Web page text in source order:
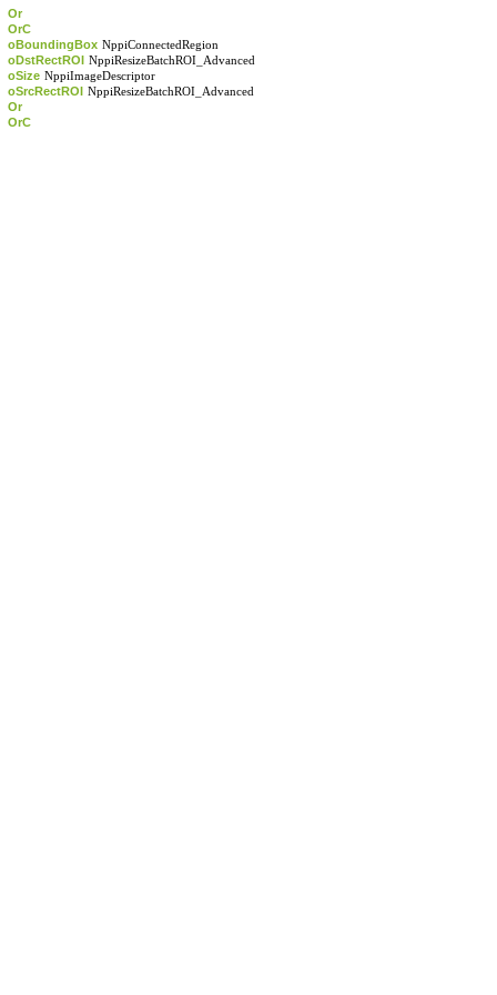
Or
OrC
oBoundingBox NppiConnectedRegion
oDstRectROI NppiResizeBatchROI_Advanced
oSize NppiImageDescriptor
oSrcRectROI NppiResizeBatchROI_Advanced
Or
OrC